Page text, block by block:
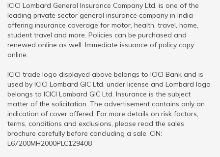
ICICI Lombard General Insurance Company Ltd. is one of the
leading private sector general insurance company in India
offering insurance coverage for motor, health, travel, home,
student travel and more. Policies can be purchased and
renewed online as well. Immediate issuance of policy copy
online.
ICICI trade logo displayed above belongs to ICICI Bank and is
used by ICICI Lombard GIC Ltd. under license and Lombard logo
belongs to ICICI Lombard GIC Ltd. Insurance is the subject
matter of the solicitation. The advertisement contains only an
indication of cover offered. For more details on risk factors,
terms, conditions and exclusions, please read the sales
brochure carefully before concluding a sale. CIN:
L67200MH2000PLC129408